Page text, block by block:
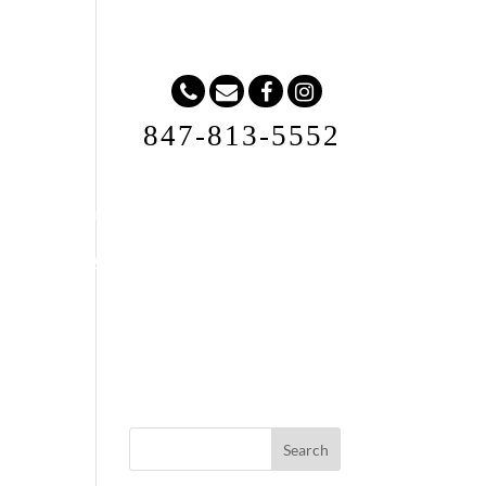
847-813-5552
Request A Quote